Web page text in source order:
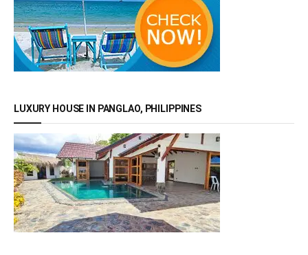
LUXURY HOUSE IN PANGLAO, PHILIPPINES